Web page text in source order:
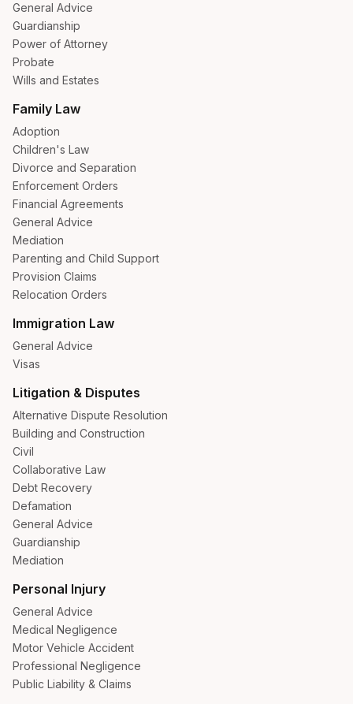
General Advice
Guardianship
Power of Attorney
Probate
Wills and Estates
Family Law
Adoption
Children's Law
Divorce and Separation
Enforcement Orders
Financial Agreements
General Advice
Mediation
Parenting and Child Support
Provision Claims
Relocation Orders
Immigration Law
General Advice
Visas
Litigation & Disputes
Alternative Dispute Resolution
Building and Construction
Civil
Collaborative Law
Debt Recovery
Defamation
General Advice
Guardianship
Mediation
Personal Injury
General Advice
Medical Negligence
Motor Vehicle Accident
Professional Negligence
Public Liability & Claims